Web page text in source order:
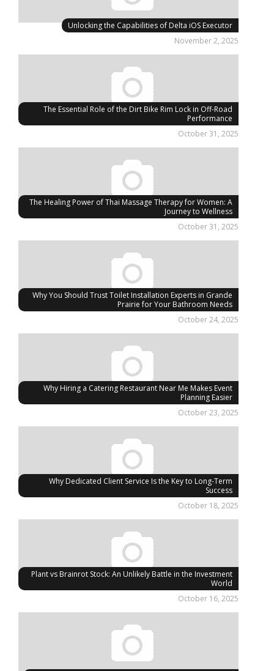
Unlocking the Capabilities of Delta iOS Executor
November 2, 2025
The Essential Role of the Dirt Bike Rim Lock in Off-Road
Performance
October 31, 2025
The Healing Power of Thai Massage Therapy for Women: A
Journey to Wellness
October 31, 2025
Why You Should Trust Toilet Installation Experts in Grande
Prairie for Your Bathroom Needs
October 24, 2025
Why Hiring a Catering Restaurant Near Me Makes Event
Planning Easier
October 23, 2025
Why Dedicated Client Service Is the Key to Long-Term
Success
October 18, 2025
Plant vs Brainrot Stock: An Unlikely Battle in the Investment
World
October 16, 2025